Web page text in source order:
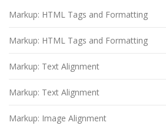
Markup: HTML Tags and Formatting
Markup: HTML Tags and Formatting
Markup: Text Alignment
Markup: Text Alignment
Markup: Image Alignment